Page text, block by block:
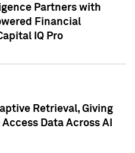
Partners with
Financial
IQ Pro
Retrieval, Giving
Data Across AI